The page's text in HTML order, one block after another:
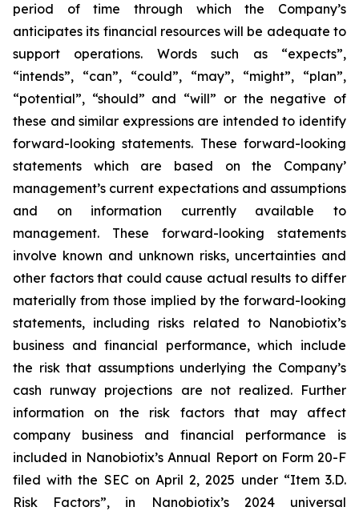
period of time through which the Company’s
anticipates its financial resources will be adequate to
support operations. Words such as “expects”,
“intends”, “can”, “could”, “may”, “might”, “plan”,
“potential”, “should” and “will” or the negative of
these and similar expressions are intended to identify
forward-looking statements. These forward-looking
statements which are based on the Company’
management’s current expectations and assumptions
and on information currently available to
management. These forward-looking statements
involve known and unknown risks, uncertainties and
other factors that could cause actual results to differ
materially from those implied by the forward-looking
statements, including risks related to Nanobiotix’s
business and financial performance, which include
the risk that assumptions underlying the Company’s
cash runway projections are not realized. Further
information on the risk factors that may affect
company business and financial performance is
included in Nanobiotix’s Annual Report on Form 20-F
filed with the SEC on April 2, 2025 under “Item 3.D.
Risk Factors”, in Nanobiotix’s 2024 universal